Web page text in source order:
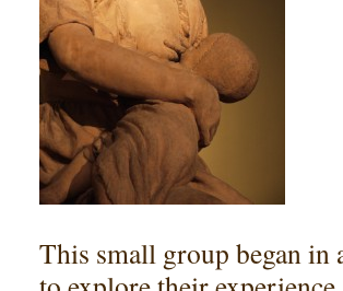
This small group began in